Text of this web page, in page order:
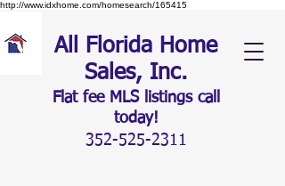
http://www.idxhome.com/homesearch/165415
All Florida Home
Sales, Inc.
Flat fee MLS listings call
today!
352-525-2311